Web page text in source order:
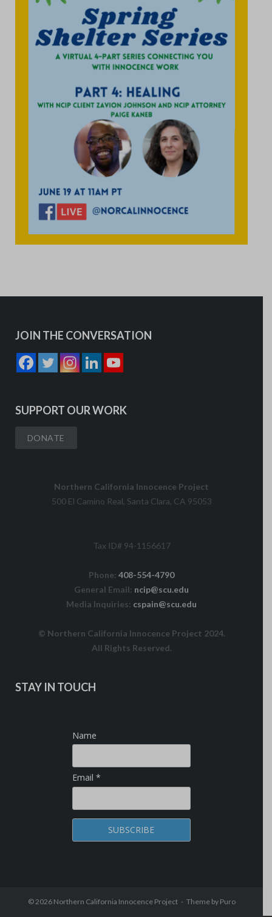
JOIN THE CONVERSATION
SUPPORT OUR WORK
DONATE
Northern California Innocence Project
500 El Camino Real, Santa Clara, CA 95053
Tax ID# 94-1156617
Phone: 408-554-4790
General Email: ncip@scu.edu
Media Inquiries: cspain@scu.edu
© Northern California Innocence Project 2024.
All Rights Reserved.
STAY IN TOUCH
Name
Email *
© 2026 Northern California Innocence Project Theme by Puro